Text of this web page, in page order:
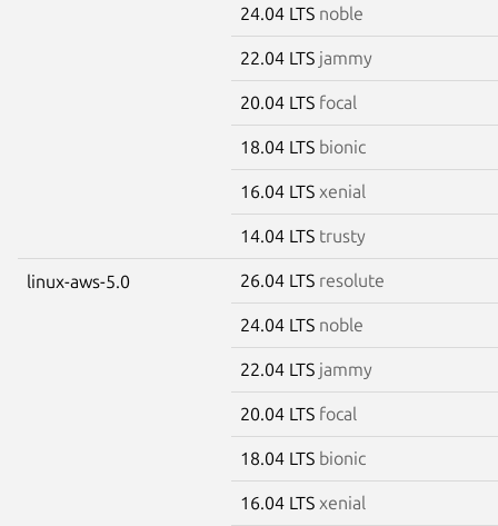
24.04 LTS noble
22.04 LTS jammy
20.04 LTS focal
18.04 LTS bionic
16.04 LTS xenial
14.04 LTS trusty
linux-aws-5.0 26.04 LTS resolute
24.04 LTS noble
22.04 LTS jammy
20.04 LTS focal
18.04 LTS bionic
16.04 LTS xenial